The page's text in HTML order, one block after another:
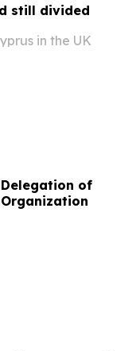
still divided
in the UK
of